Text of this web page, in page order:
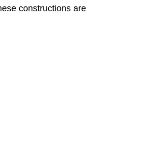
constructions are